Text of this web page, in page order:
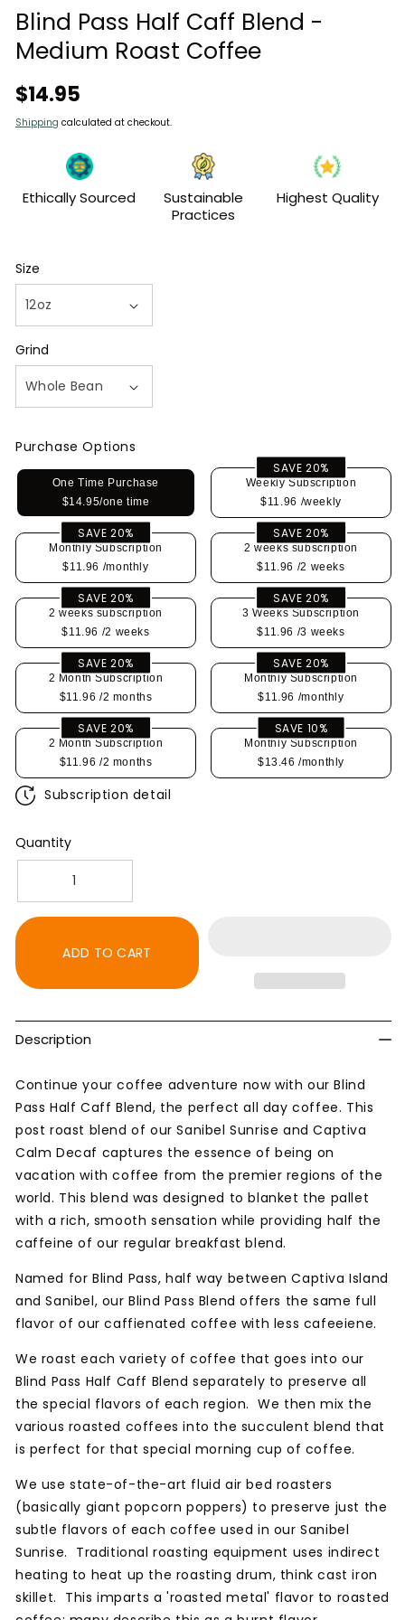
Blind Pass Half Caff Blend -
Medium Roast Coffee
Regular
$14.95
Shipping calculated at checkout.
Ethically Sourced
Sustainable
Practices
Highest Quality
Size
Grind
Purchase Options
One Time Purchase
$14.95/one time
SAVE 20%
Weekly Subscription
$11.96 /weekly
SAVE 20%
Monthly Subscription
$11.96 /monthly
SAVE 20%
2 weeks subscription
$11.96 /2 weeks
SAVE 20%
2 weeks subscription
$11.96 /2 weeks
SAVE 20%
3 Weeks Subscription
$11.96 /3 weeks
SAVE 20%
2 Month Subscription
$11.96 /2 months
SAVE 20%
Monthly Subscription
$11.96 /monthly
SAVE 20%
2 Month Subscription
$11.96 /2 months
SAVE 10%
Monthly Subscription
$13.46 /monthly
Subscription detail
Quantity
Decrease
quantity
Blind
Blend
-
Roast
Coffee
quantity
Blind
Blend
Roast
ADD TO CART
Description
Continue your coffee adventure now with our Blind
Pass Half Caff Blend, the perfect all day coffee. This
post roast blend of our Sanibel Sunrise and Captiva
Calm Decaf captures the essence of being on
vacation with coffee from the premier regions of the
world. This blend was designed to blanket the pallet
with a rich, smooth sensation while providing half the
caffeine of our regular breakfast blend.
Named for Blind Pass, half way between Captiva Island
and Sanibel, our Blind Pass Blend offers the same full
flavor of our caffienated coffee with less cafeeiene.
We roast each variety of coffee that goes into our
Blind Pass Half Caff Blend separately to preserve all
the special flavors of each region. We then mix the
various roasted coffees into the succulent blend that
is perfect for that special morning cup of coffee.
We use state-of-the-art fluid air bed roasters
(basically giant popcorn poppers) to preserve just the
subtle flavors of each coffee used in our Sanibel
Sunrise. Traditional roasting equipment uses indirect
heating to heat up the roasting drum, think cast iron
skillet. This imparts a 'roasted metal' flavor to roasted